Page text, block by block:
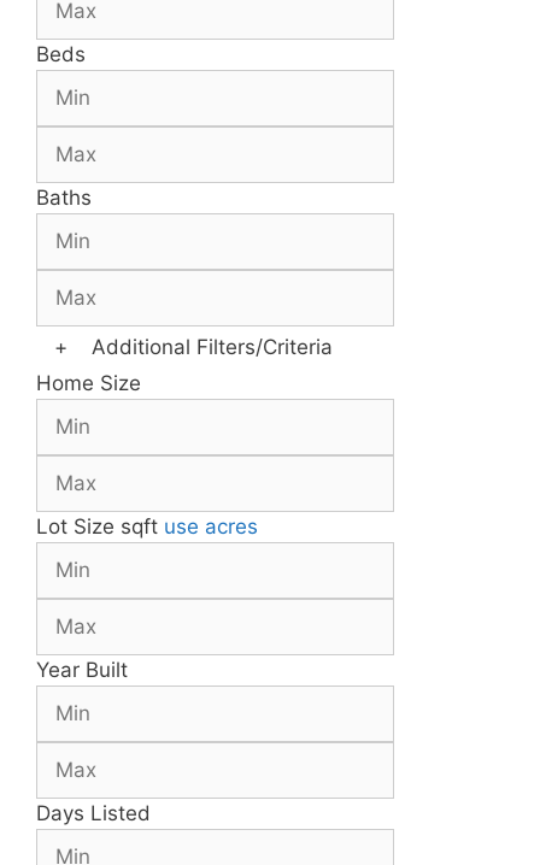
Beds
Baths
+
Additional Filters/Criteria
Home Size
Lot Size sqft use acres
Year Built
Days Listed